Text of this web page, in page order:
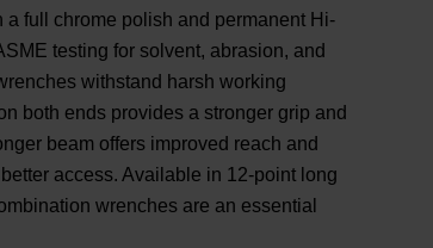
full chrome polish and permanent Hi-
testing for solvent, abrasion, and
withstand harsh working
both ends provides a stronger grip and
beam offers improved reach and
access. Available in 12-point long
wrenches are an essential